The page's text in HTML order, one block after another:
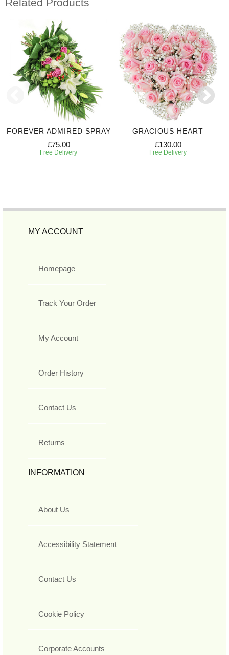
Related Products
FOREVER ADMIRED SPRAY
£75.00
Free Delivery
GRACIOUS HEART
£130.00
Free Delivery
MY ACCOUNT
Homepage
Track Your Order
My Account
Order History
Contact Us
Returns
INFORMATION
About Us
Accessibility Statement
Contact Us
Cookie Policy
Corporate Accounts